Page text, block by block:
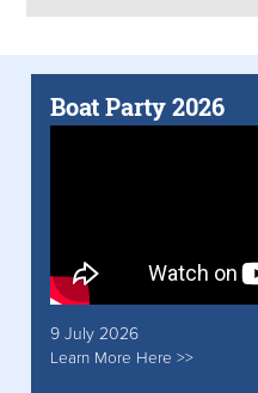
Boat Party 2026
9 July 2026
Learn More Here >>